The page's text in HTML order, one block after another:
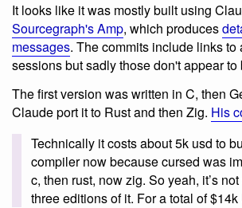
It looks like it was mostly built using
Sourcegraph's Amp, which produces
messages. The commits include links to
sessions but sadly those don't appear
The first version was written in C, then
Claude port it to Rust and then Zig. His
Technically it costs about 5k usd to
compiler now because cursed was
c, then rust, now zig. So yeah, it’s
three editions of it. For a total of $14k